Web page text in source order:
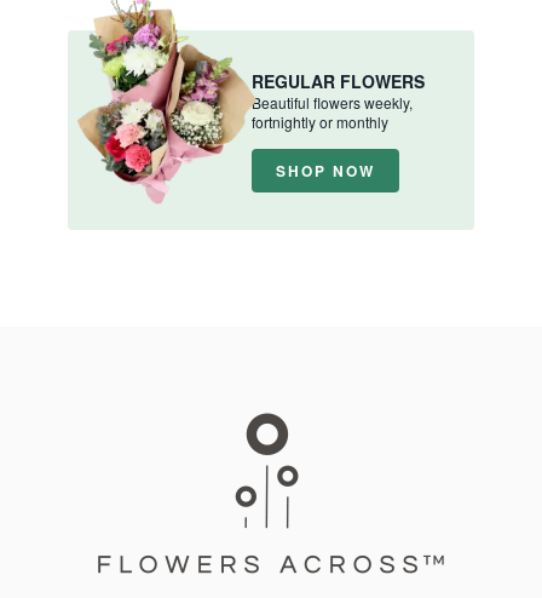
REGULAR FLOWERS
Beautiful flowers weekly,
fortnightly or monthly
SHOP NOW